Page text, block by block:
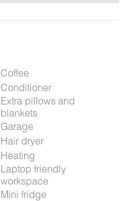
Coffee
Conditioner
Extra pillows and
blankets
Garage
Hair dryer
Heating
Laptop friendly
workspace
Mini fridge